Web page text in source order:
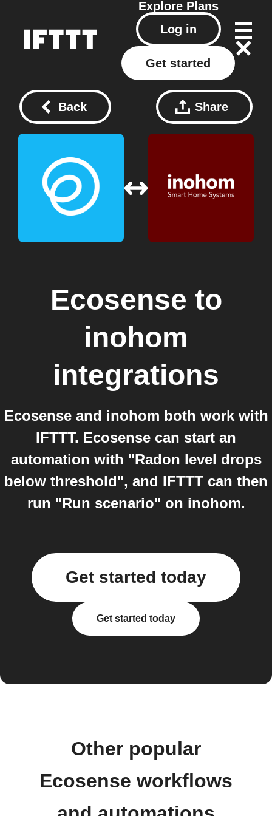
Explore Plans
Log in
Get started
Back Share
Ecosense to
inohom
integrations
Ecosense and inohom both work with
IFTTT. Ecosense can start an
automation with "Radon level drops
below threshold", and IFTTT can then
run "Run scenario" on inohom.
Get started today
Get started today
Other popular
Ecosense workflows